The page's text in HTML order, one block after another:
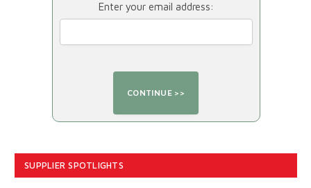
Enter your email address:
SUPPLIER SPOTLIGHTS